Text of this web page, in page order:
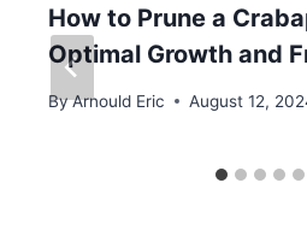
How to Prune a
Optimal Growth and
ByArnould Eric August 12,